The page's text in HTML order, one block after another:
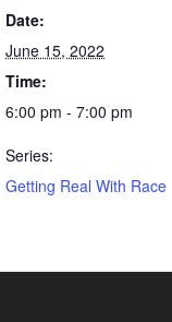
Date:
June 15, 2022
Time:
6:00 pm - 7:00 pm
Series:
Getting Real With Race